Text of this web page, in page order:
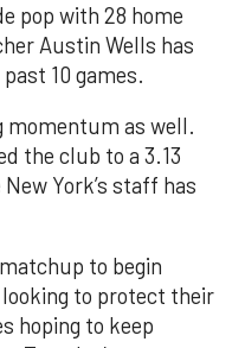
pop with 28 home
Austin Wells has
10 games.
momentum as well.
the club to a 3.13
York’s staff has
to begin
to protect their
hoping to keep